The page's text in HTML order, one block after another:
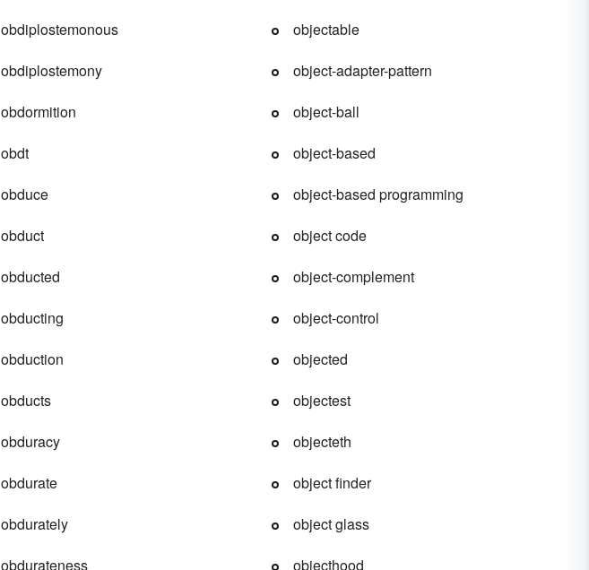
obdiplostemonous
obdiplostemony
obdormition
obdt
obduce
obduct
obducted
obducting
obduction
obducts
obduracy
obdurate
obdurately
obdurateness
objectable
object-adapter-pattern
object-ball
object-based
object-based programming
object code
object-complement
object-control
objected
objectest
objecteth
object finder
object glass
objecthood